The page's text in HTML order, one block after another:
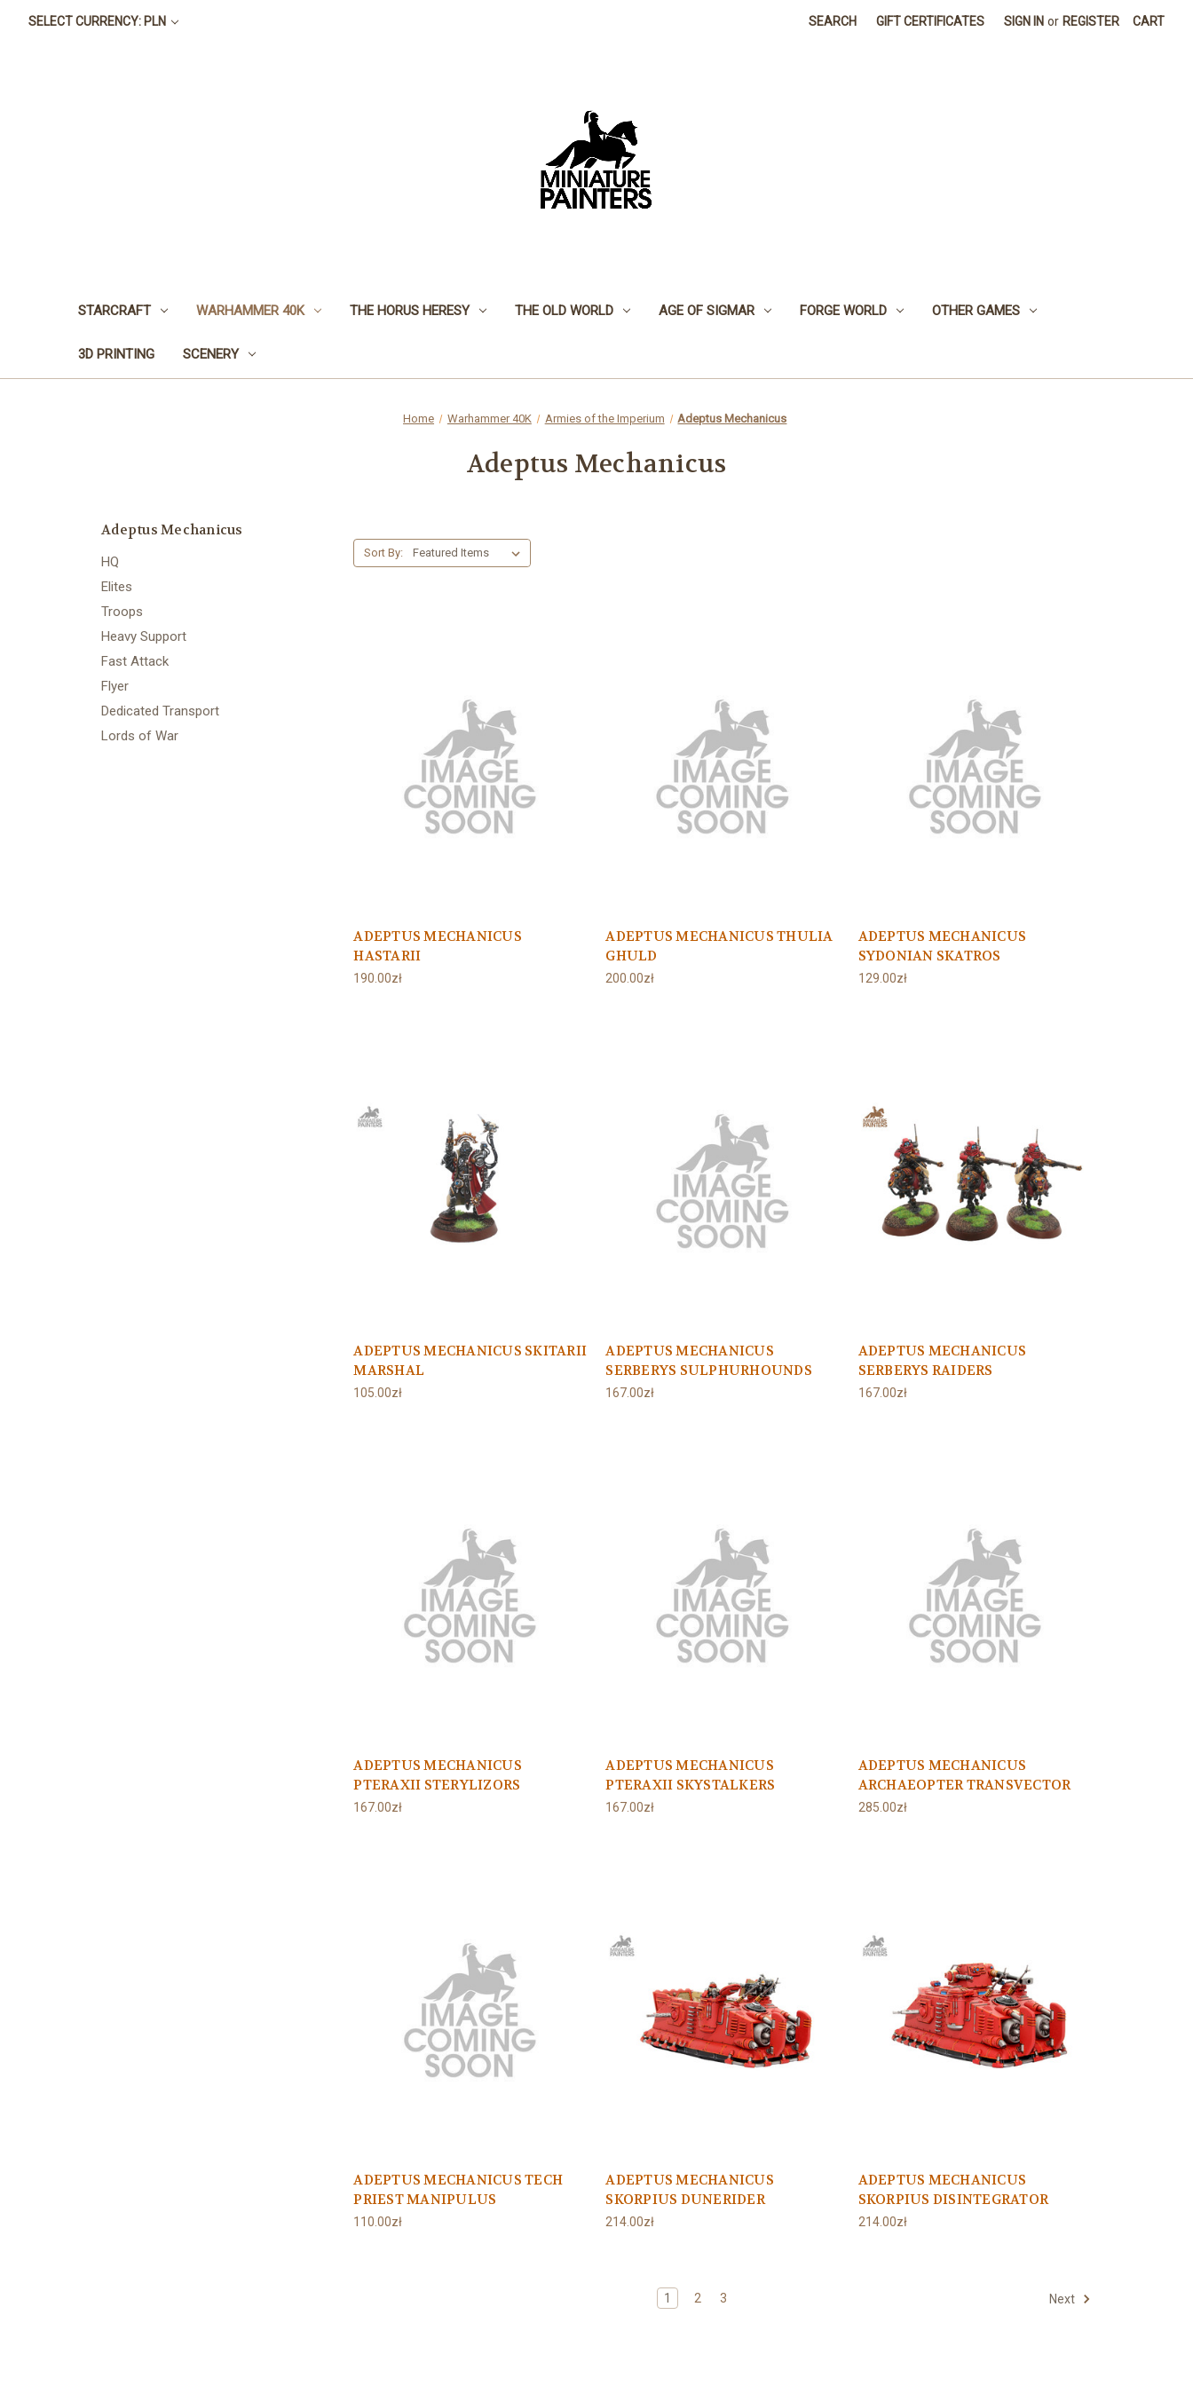
SELECT CURRENCY: PLN SEARCH GIFT CERTIFICATES SIGN IN or REGISTER CART
STARCRAFT WARHAMMER 40K THE HORUS HERESY THE OLD WORLD AGE OF SIGMAR FORGE WORLD OTHER GAMES
3D PRINTING SCENERY
Home Warhammer 40K Armies of the Imperium Adeptus Mechanicus
Adeptus Mechanicus
Adeptus Mechanicus
HQ
Elites
Troops
Heavy Support
Fast Attack
Flyer
Dedicated Transport
Lords of War
Sort By:
ADEPTUS MECHANICUS
HASTARII
190.00zł
ADEPTUS MECHANICUS THULIA
GHULD
200.00zł
ADEPTUS MECHANICUS
SYDONIAN SKATROS
129.00zł
ADEPTUS MECHANICUS SKITARII
MARSHAL
105.00zł
ADEPTUS MECHANICUS
SERBERYS SULPHURHOUNDS
167.00zł
ADEPTUS MECHANICUS
SERBERYS RAIDERS
167.00zł
ADEPTUS MECHANICUS
PTERAXII STERYLIZORS
167.00zł
ADEPTUS MECHANICUS
PTERAXII SKYSTALKERS
167.00zł
ADEPTUS MECHANICUS
ARCHAEOPTER TRANSVECTOR
285.00zł
ADEPTUS MECHANICUS TECH
PRIEST MANIPULUS
110.00zł
ADEPTUS MECHANICUS
SKORPIUS DUNERIDER
214.00zł
ADEPTUS MECHANICUS
SKORPIUS DISINTEGRATOR
214.00zł
1 2 3 Next